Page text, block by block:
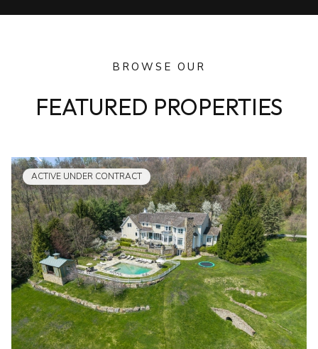
BROWSE OUR
FEATURED PROPERTIES
ACTIVE UNDER CONTRACT